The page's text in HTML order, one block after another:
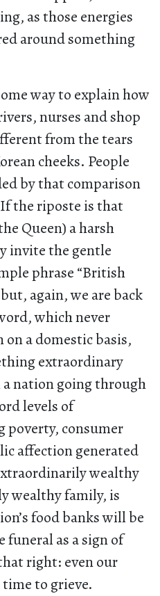
as those energies
around something
way to explain how
nurses and shop
from the tears
cheeks. People
by that comparison
the riposte is that
Queen) a harsh
invite the gentle
phrase “British
again, we are back
which never
on a domestic basis,
extraordinary
nation going through
levels of
poverty, consumer
affection generated
wealthy
wealthy family, is
food banks will be
funeral as a sign of
right: even our
to grieve.